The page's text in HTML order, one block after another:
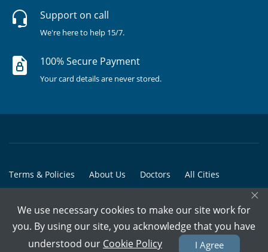
Support on call
We're here to help 15/7.
100% Secure Payment
Your card details are never stored.
Terms & Policies About Us Doctors All Cities
© Copyright @ 2015-2026 Marham Medicare Pvt. Ltd. - All Rights
×
We use necessary cookies to make our site work for
you. By using our site, you acknowledge that you have
understood our Cookie Policy I Agree